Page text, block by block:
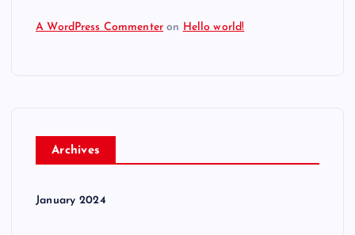
A WordPress Commenter on Hello world!
Archives
January 2024